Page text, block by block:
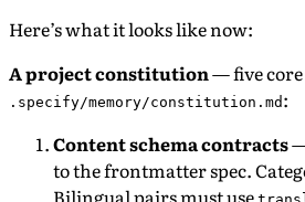
Here’s what it looks like now:
A project constitution— five
.specify/memory/constitution.md :
Content schema contracts
to the frontmatter spec.